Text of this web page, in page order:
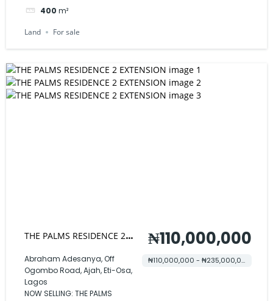
400 m²
Land For sale
THE PALMS RESIDENCE 2
EXTENSION
Abraham Adesanya, Off
Ogombo Road, Ajah, Eti-Osa,
Lagos
NOW SELLING: THE PALMS
₦110,000,000
₦110,000,000 - ₦235,000,000